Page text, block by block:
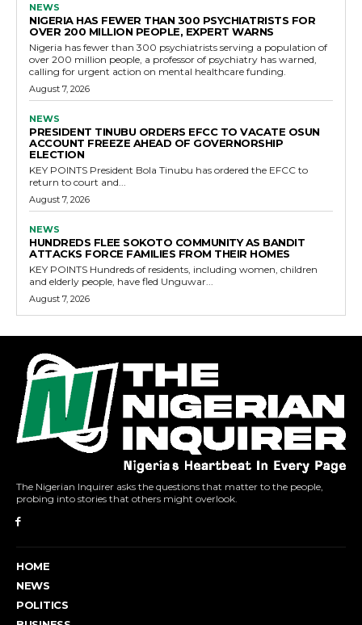
NEWS
NIGERIA HAS FEWER THAN 300 PSYCHIATRISTS FOR
OVER 200 MILLION PEOPLE, EXPERT WARNS
Nigeria has fewer than 300 psychiatrists serving a population of
over 200 million people, a professor of psychiatry has warned,
calling for urgent action on mental healthcare funding.
August 7, 2026
NEWS
PRESIDENT TINUBU ORDERS EFCC TO VACATE OSUN
ACCOUNT FREEZE AHEAD OF GOVERNORSHIP
ELECTION
KEY POINTS President Bola Tinubu has ordered the EFCC to
return to court and...
August 7, 2026
NEWS
HUNDREDS FLEE SOKOTO COMMUNITY AS BANDIT
ATTACKS FORCE FAMILIES FROM THEIR HOMES
KEY POINTS Hundreds of residents, including women, children
and elderly people, have fled Unguwar...
August 7, 2026
The Nigerian Inquirer asks the questions that matter to the people,
probing into stories that others might overlook.
HOME
NEWS
POLITICS